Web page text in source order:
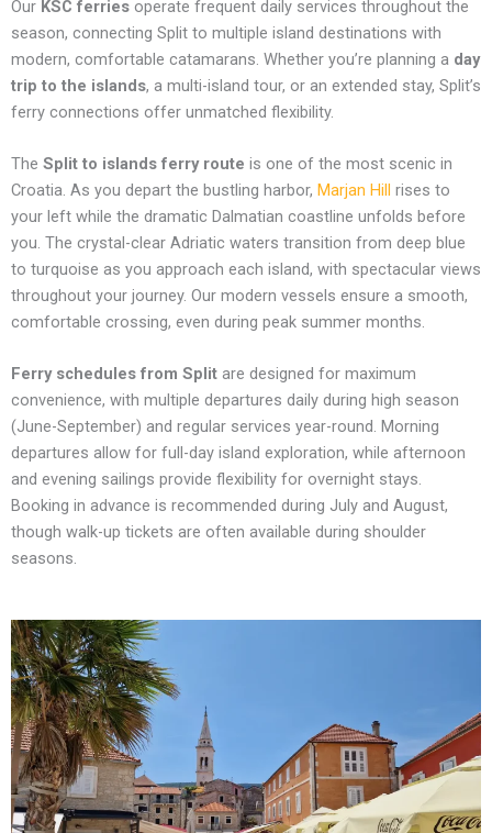
Our KSC ferries operate frequent daily services throughout the
season, connecting Split to multiple island destinations with
modern, comfortable catamarans. Whether you’re planning a day
trip to the islands, a multi-island tour, or an extended stay, Split’s
ferry connections offer unmatched flexibility.
The Split to islands ferry route is one of the most scenic in
Croatia. As you depart the bustling harbor, Marjan Hill rises to
your left while the dramatic Dalmatian coastline unfolds before
you. The crystal-clear Adriatic waters transition from deep blue
to turquoise as you approach each island, with spectacular views
throughout your journey. Our modern vessels ensure a smooth,
comfortable crossing, even during peak summer months.
Ferry schedules from Split are designed for maximum
convenience, with multiple departures daily during high season
(June-September) and regular services year-round. Morning
departures allow for full-day island exploration, while afternoon
and evening sailings provide flexibility for overnight stays.
Booking in advance is recommended during July and August,
though walk-up tickets are often available during shoulder
seasons.